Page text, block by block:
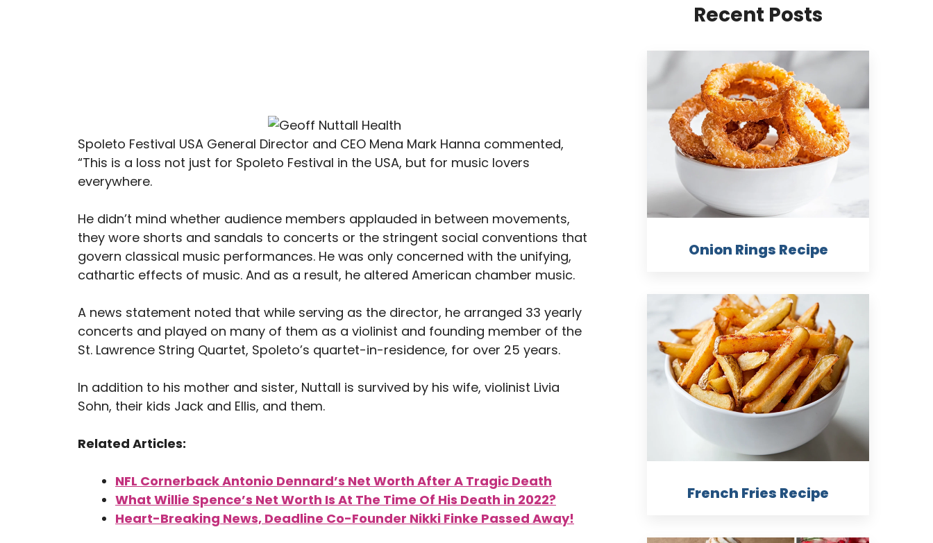
Spoleto Festival USA General Director and CEO Mena Mark Hanna commented,
“This is a loss not just for Spoleto Festival in the USA, but for music lovers
everywhere.
He didn’t mind whether audience members applauded in between movements,
they wore shorts and sandals to concerts or the stringent social conventions that
govern classical music performances. He was only concerned with the unifying,
cathartic effects of music. And as a result, he altered American chamber music.
A news statement noted that while serving as the director, he arranged 33 yearly
concerts and played on many of them as a violinist and founding member of the
St. Lawrence String Quartet, Spoleto’s quartet-in-residence, for over 25 years.
In addition to his mother and sister, Nuttall is survived by his wife, violinist Livia
Sohn, their kids Jack and Ellis, and them.
Related Articles:
NFL Cornerback Antonio Dennard’s Net Worth After A Tragic Death
What Willie Spence’s Net Worth Is At The Time Of His Death in 2022?
Heart-Breaking News, Deadline Co-Founder Nikki Finke Passed Away!
Recent Posts
Onion Rings Recipe
French Fries Recipe